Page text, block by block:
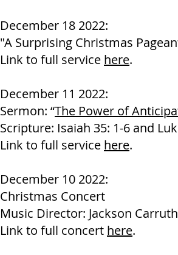
December 18 2022:
"A Surprising Christmas
Link to full service here.
December 11 2022:
Sermon: “The Power of
Scripture: Isaiah 35: 1-6 and
Link to full service here.
December 10 2022:
Christmas Concert
Music Director: Jackson
Link to full concert here.